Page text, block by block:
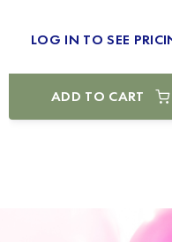
LOG IN TO SEE
ADD TO CART